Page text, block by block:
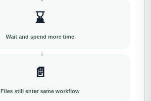
⌛
Wait and spend more time
📄
Files still enter same workflow